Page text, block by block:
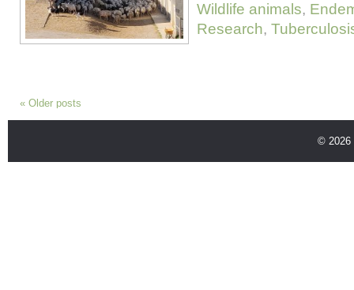
Wildlife animals,
Research,
« Older posts
© 2026